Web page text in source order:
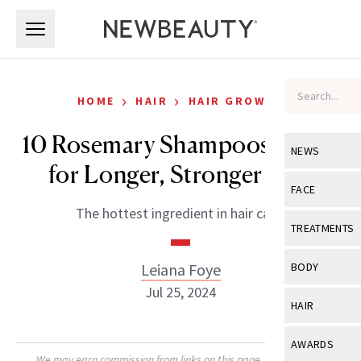
NEWS
View All
Industry &
FACE
View All
Eye Care
TREATMENTS
View All
BODY
View All
HAIR
View All
AWARDS
HOME › HAIR › HAIR GROWTH
10 Rosemary Shampoos to Try
for Longer, Stronger Hair
The hottest ingredient in hair care.
Leiana Foye
Jul 25, 2024